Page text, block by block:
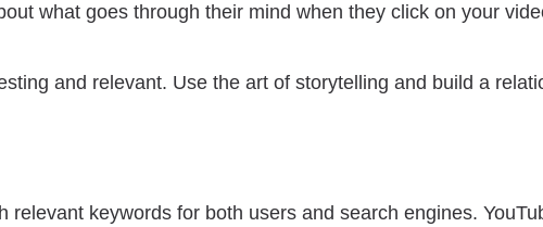
what goes through their mind when they click on your
and relevant. Use the art of storytelling and build a
keywords for both users and search engines.